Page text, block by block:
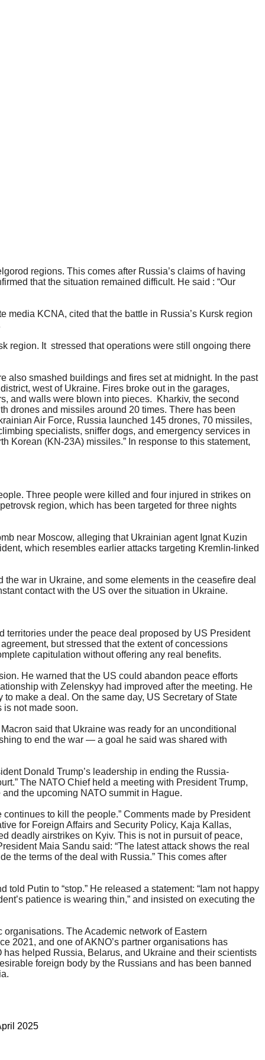
regions. This comes after Russia’s claims of having
that the situation remained difficult. He said : “Our
KCNA, cited that the battle in Russia’s Kursk region
region. It stressed that operations were still ongoing there
also smashed buildings and fires set at midnight. In the past
west of Ukraine. Fires broke out in the garages,
and walls were blown into pieces. Kharkiv, the second
drones and missiles around 20 times. There has been
Air Force, Russia launched 145 drones, 70 missiles,
specialists, sniffer dogs, and emergency services in
Korean (KN-23A) missiles.” In response to this statement,
Three people were killed and four injured in strikes on
region, which has been targeted for three nights
near Moscow, alleging that Ukrainian agent Ignat Kuzin
which resembles earlier attacks targeting Kremlin-linked
war in Ukraine, and some elements in the ceasefire deal
contact with the US over the situation in Ukraine.
territories under the peace deal proposed by US President
but stressed that the extent of concessions
capitulation without offering any real benefits.
He warned that the US could abandon peace efforts
with Zelenskyy had improved after the meeting. He
make a deal. On the same day, US Secretary of State
is not made soon.
said that Ukraine was ready for an unconditional
to end the war — a goal he said was shared with
Donald Trump’s leadership in ending the Russia-
The NATO Chief held a meeting with President Trump,
the upcoming NATO summit in Hague.
to kill the people.” Comments made by President
for Foreign Affairs and Security Policy, Kaja Kallas,
deadly airstrikes on Kyiv. This is not in pursuit of peace,
Maia Sandu said: “The latest attack shows the real
the terms of the deal with Russia.” This comes after
Putin to “stop.” He released a statement: “Iam not happy
patience is wearing thin,” and insisted on executing the
The Academic network of Eastern
2021, and one of AKNO’s partner organisations has
helped Russia, Belarus, and Ukraine and their scientists
foreign body by the Russians and has been banned
2025